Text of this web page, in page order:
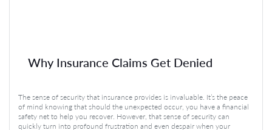
Why Insurance Claims Get Denied
The sense of security that insurance provides is invaluable. It’s the peace
of mind knowing that should the unexpected occur, you have a financial
safety net to help you recover. However, that sense of security can
quickly turn into profound frustration and even despair when your